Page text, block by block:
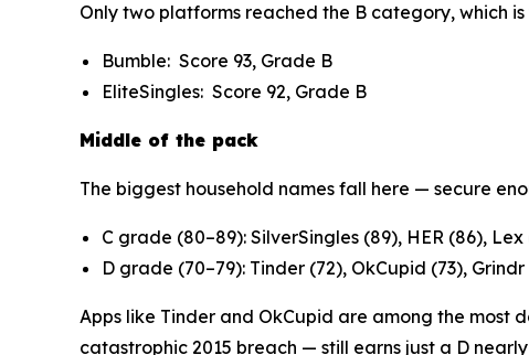
Only two platforms reached the B category, which is
Bumble: Score 93, Grade B
EliteSingles: Score 92, Grade B
Middle of the pack
The biggest household names fall here — secure
C grade (80–89): SilverSingles (89), HER (86), Lex
D grade (70–79): Tinder (72), OkCupid (73),
Apps like Tinder and OkCupid are among the most
catastrophic 2015 breach — still earns just a D